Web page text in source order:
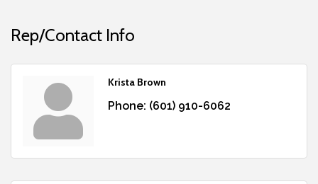
Rep/Contact Info
Krista Brown
Phone: (601) 910-6062